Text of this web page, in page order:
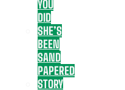
YOU
DID
SHE’S
BEEN
SAND
PAPERED
STORY